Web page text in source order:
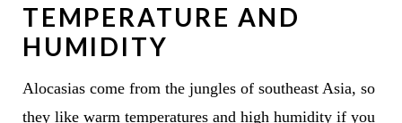
TEMPERATURE AND
HUMIDITY
Alocasias come from the jungles of southeast Asia, so
they like warm temperatures and high humidity if you